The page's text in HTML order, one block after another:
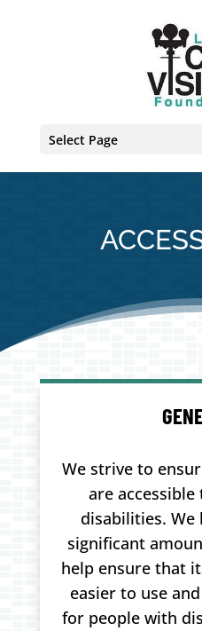
Select Page
We strive to
are
disabilities. We
significant
help ensure that
easier to use
for people with